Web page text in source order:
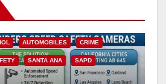
AUTOMOBILES CRIME
SANTA ANA SAPD